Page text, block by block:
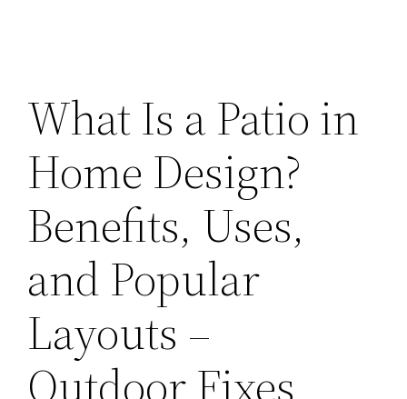
What Is a Patio in
Home Design?
Benefits, Uses,
and Popular
Layouts –
Outdoor Fixes